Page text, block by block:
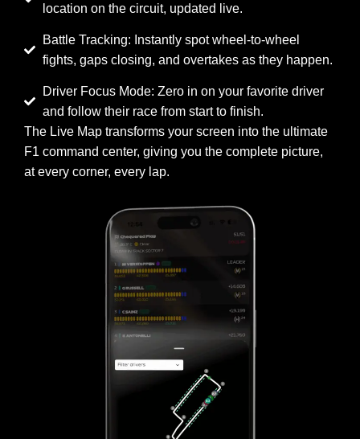
location on the circuit, updated live.
Battle Tracking: Instantly spot wheel-to-wheel
fights, gaps closing, and overtakes as they happen.
Driver Focus Mode: Zero in on your favorite driver
and follow their race from start to finish.
The Live Map transforms your screen into the ultimate
F1 command center, giving you the complete picture,
at every corner, every lap.